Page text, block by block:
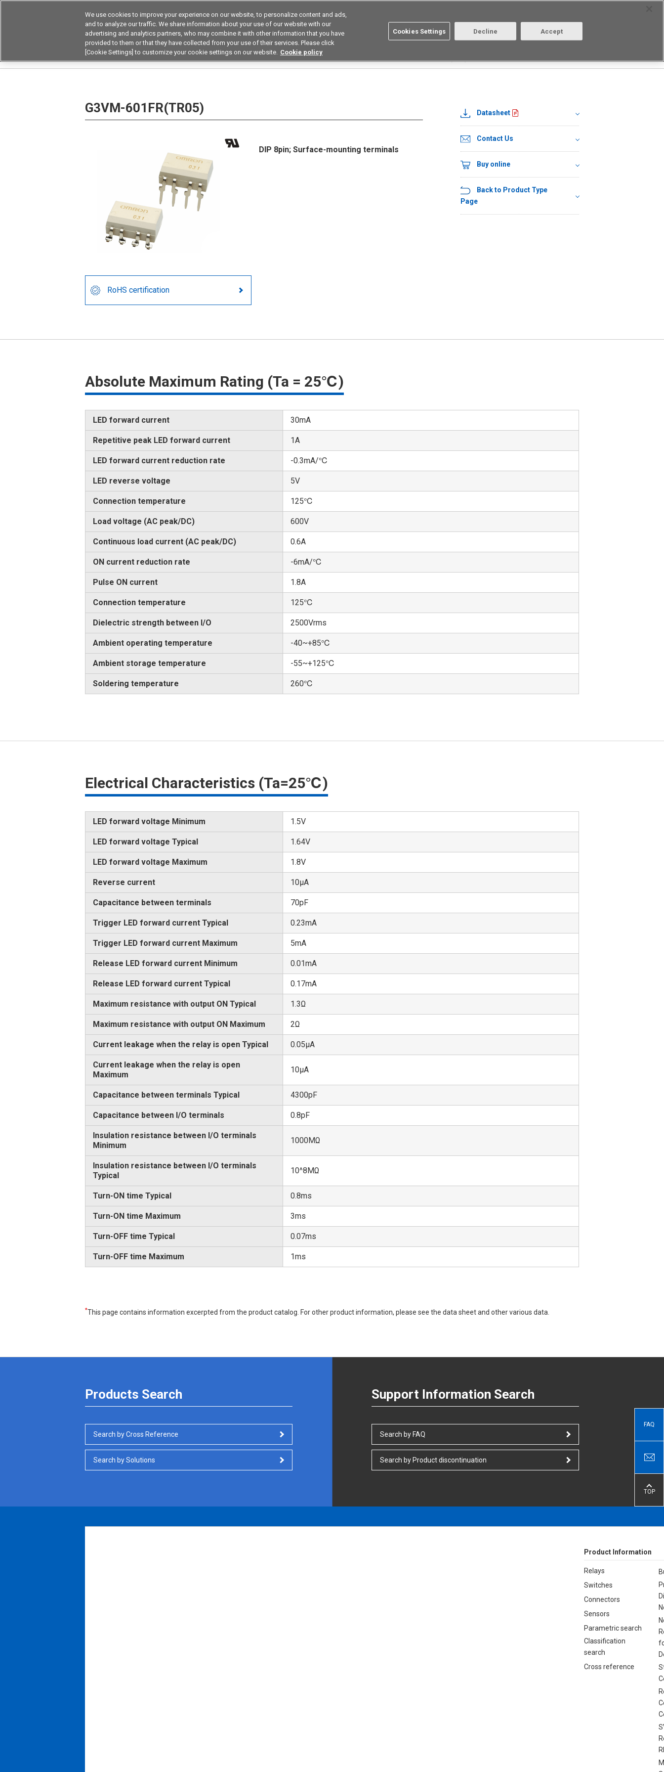
Device & Module Solutions Asia Pacific
Products Application by Industries Resources Buy now About us Login/Register
G3VM-601FR(TR05)
DIP 8pin; Surface-mounting terminals
RoHS certification
Datasheet
Contact Us
Buy online
Back to Product Type
Page
Absolute Maximum Rating (Ta = 25℃)
LED forward current 30mA
Repetitive peak LED forward current 1A
LED forward current reduction rate -0.3mA/℃
LED reverse voltage 5V
Connection temperature 125℃
Load voltage (AC peak/DC) 600V
Continuous load current (AC peak/DC) 0.6A
ON current reduction rate -6mA/℃
Pulse ON current 1.8A
Connection temperature 125℃
Dielectric strength between I/O 2500Vrms
Ambient operating temperature -40~+85℃
Ambient storage temperature -55~+125℃
Soldering temperature 260℃
Electrical Characteristics (Ta=25℃)
LED forward voltage Minimum 1.5V
LED forward voltage Typical 1.64V
LED forward voltage Maximum 1.8V
Reverse current 10μA
Capacitance between terminals 70pF
Trigger LED forward current Typical 0.23mA
Trigger LED forward current Maximum 5mA
Release LED forward current Minimum 0.01mA
Release LED forward current Typical 0.17mA
Maximum resistance with output ON Typical 1.3Ω
Maximum resistance with output ON Maximum 2Ω
Current leakage when the relay is open Typical 0.05μA
Current leakage when the relay is open
Maximum
10μA
Capacitance between terminals Typical 4300pF
Capacitance between I/O terminals 0.8pF
Insulation resistance between I/O terminals
Minimum
1000MΩ
Insulation resistance between I/O terminals
Typical
10^8MΩ
Turn-ON time Typical 0.8ms
Turn-ON time Maximum 3ms
Turn-OFF time Typical 0.07ms
Turn-OFF time Maximum 1ms
*This page contains information excerpted from the product catalog. For other product information, please see the data sheet and other various data.
Products Search
Search by Cross Reference
Search by Solutions
Support Information Search
Search by FAQ
Search by Product discontinuation
FAQ
TOP
Product Information
Relays
Switches
Connectors
Sensors
Parametric search
Classification
search
Cross reference
We use cookies to improve your experience on our website, to personalize content and ads,
and to analyze our traffic. We share information about your use of our website with our
advertising and analytics partners, who may combine it with other information that you have
provided to them or that they have collected from your use of their services. Please click
[Cookie Settings] to customize your cookie settings on our website. Cookie policy
Cookies Settings Decline Accept